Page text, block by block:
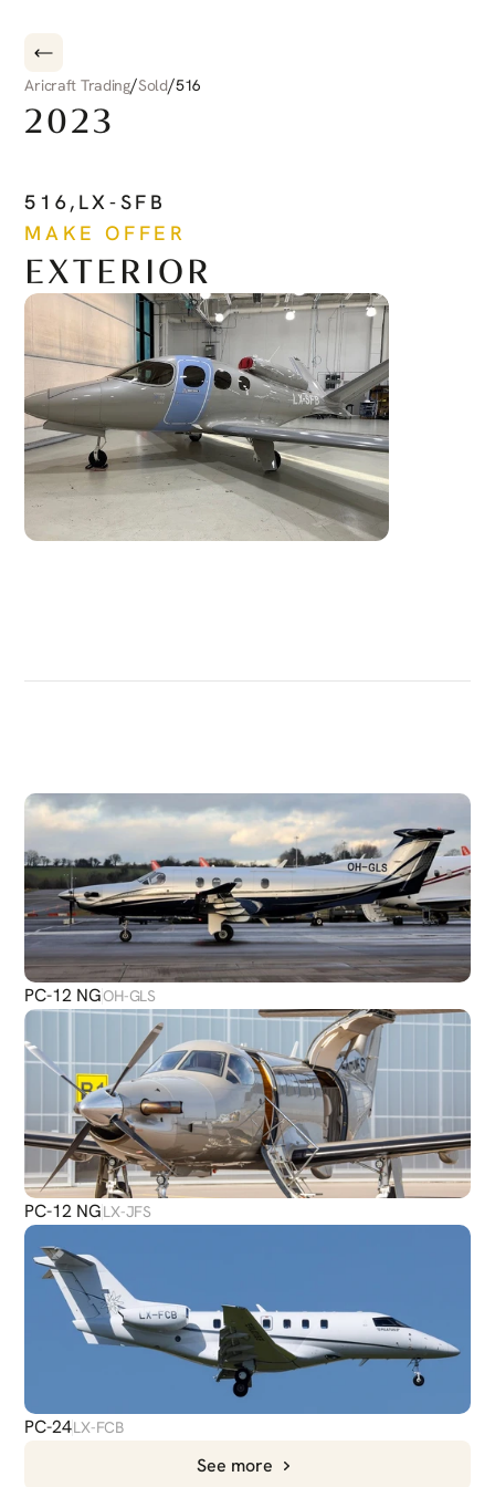
Aricraft Trading/Sold/516
2023
516, LX-SFB
MAKE OFFER
See more
EXTERIOR
PLANES
PC-12 NGOH-GLS
PC-12 NGLX-JFS
PC-24LX-FCB
See more